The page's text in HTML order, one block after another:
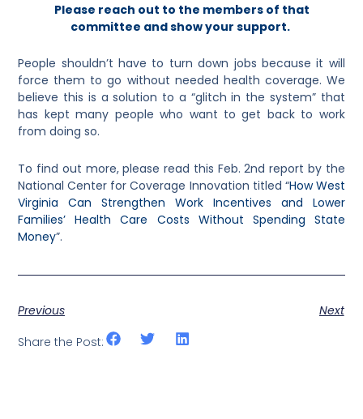
Please reach out to the members of that
committee and show your support.
People shouldn’t have to turn down jobs because it will
force them to go without needed health coverage. We
believe this is a solution to a “glitch in the system” that
has kept many people who want to get back to work
from doing so.
To find out more, please read this Feb. 2nd report by the
National Center for Coverage Innovation titled “How West
Virginia Can Strengthen Work Incentives and Lower
Families’ Health Care Costs Without Spending State
Money”.
Previous
Next
Share the Post: